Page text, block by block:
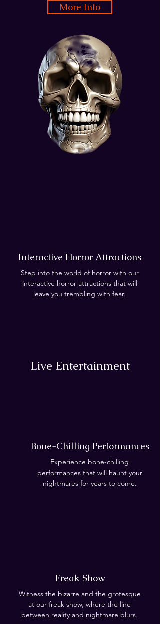
More Info
Interactive Horror Attractions
Step into the world of horror with our
interactive horror attractions that will
leave you trembling with fear.
Live Entertainment
Bone-Chilling Performances
Experience bone-chilling
performances that will haunt your
nightmares for years to come.
Freak Show
Witness the bizarre and the grotesque
at our freak show, where the line
between reality and nightmare blurs.